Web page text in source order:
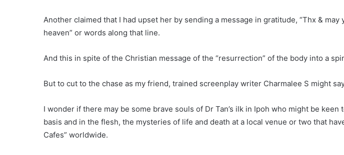
Another claimed that I had upset her by sending a message in gratitude, “Thx & may
heaven” or words along that line.
And this in spite of the Christian message of the “resurrection” of the body into a
But to cut to the chase as my friend, trained screenplay writer Charmalee S might
I wonder if there may be some brave souls of Dr Tan’s ilk in Ipoh who might be
basis and in the flesh, the mysteries of life and death at a local venue or two that
Cafes” worldwide.